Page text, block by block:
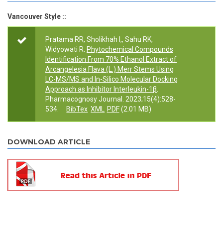
Vancouver Style ::
Pratama RR, Sholikhah I,, Sahu RK,
Widyowati R. Phytochemical Compounds
Identification From 70% Ethanol Extract of
Arcangelesia Flava (L.) Merr Stems Using
LC-MS/MS and In-Silico Molecular Docking
Approach as Inhibitor Interleukin-1β
Pharmacognosy Journal. 2023;15(4):528-
534.
BibTex XML PDF(2.01 MB)
DOWNLOAD ARTICLE